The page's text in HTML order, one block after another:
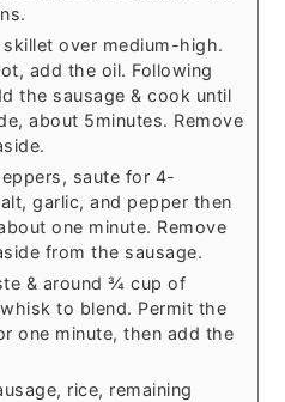
over medium-high.
add the oil. Following
the sausage & cook until
about 5minutes. Remove
saute for 4-
garlic, and pepper then
one minute. Remove
from the sausage.
& around ¾ cup of
to blend. Permit the
one minute, then add the
rice, remaining